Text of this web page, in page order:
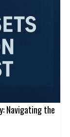
Navigating the